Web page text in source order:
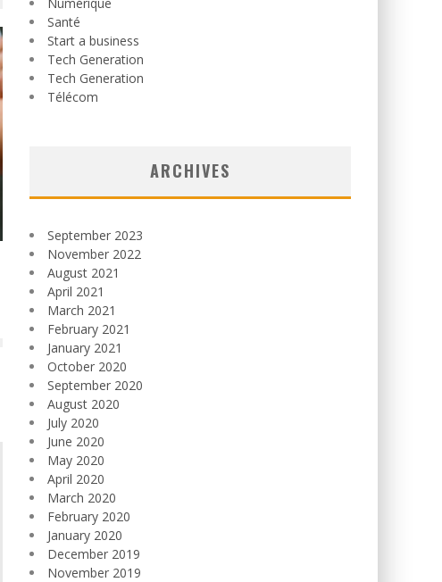
Santé
Start a business
Tech Generation
Tech Generation
Télécom
ARCHIVES
September 2023
November 2022
August 2021
April 2021
March 2021
February 2021
January 2021
October 2020
September 2020
August 2020
July 2020
June 2020
May 2020
April 2020
March 2020
February 2020
January 2020
December 2019
November 2019